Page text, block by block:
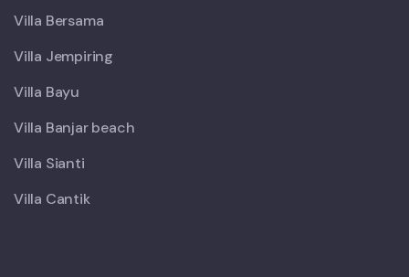
Villa Bersama
Villa Jempiring
Villa Bayu
Villa Banjar beach
Villa Sianti
Villa Cantik